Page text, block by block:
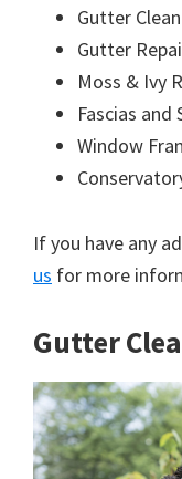
Gutter
Gutter
Moss & Ivy
Fascias and
Window
If you have any
us for more
Gutter